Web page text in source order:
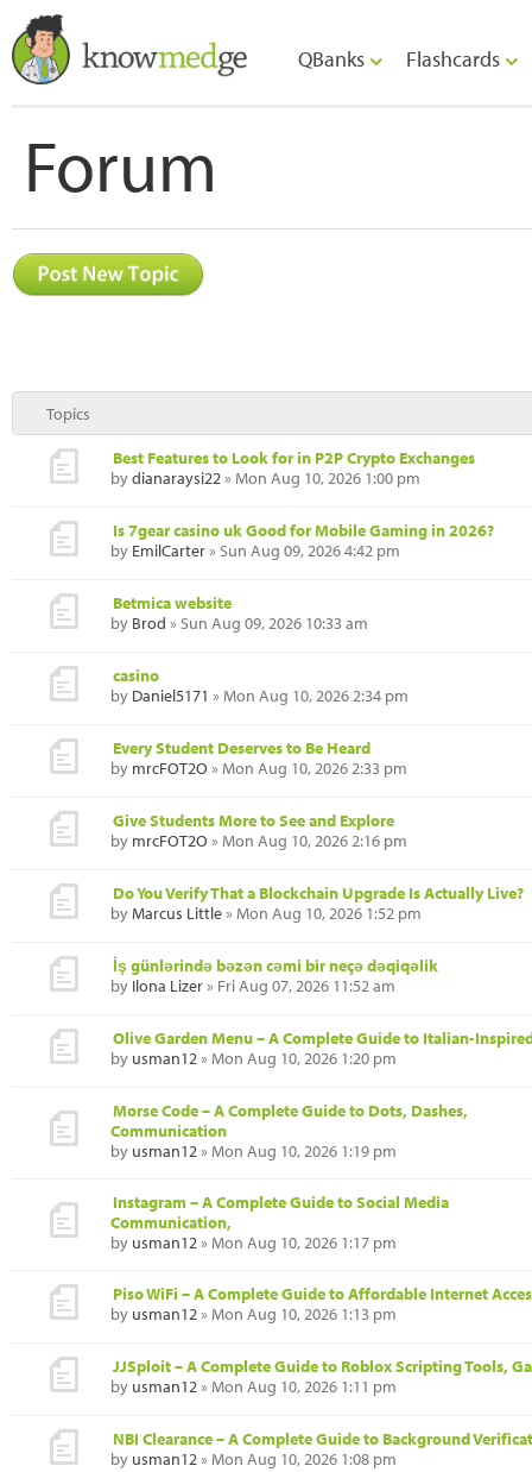
QBanks Flashcards
Forum
Topics
Best Features to Look for in P2P Crypto Exchanges
bydianaraysi22» Mon Aug 10, 2026 1:00 pm
Is 7gear casino uk Good for Mobile Gaming in 2026?
by EmilCarter» Sun Aug 09, 2026 4:42 pm
Betmica website
by Brod » Sun Aug 09, 2026 10:33 am
casino
by Daniel5171 » Mon Aug 10, 2026 2:34 pm
Every Student Deserves to Be Heard
by mrcFOT2O » Mon Aug 10, 2026 2:33 pm
Give Students More to See and Explore
by mrcFOT2O » Mon Aug 10, 2026 2:16 pm
Do You Verify That a Blockchain Upgrade Is Actually Live?
byMarcus Little» Mon Aug 10, 2026 1:52 pm
İş günlərində bəzən cəmi bir neçə dəqiqəlik
by Ilona Lizer» Fri Aug 07, 2026 11:52 am
Olive Garden Menu – A Complete Guide to Italian-
by usman12» Mon Aug 10, 2026 1:20 pm
Morse Code – A Complete Guide to Dots, Dashes,
Communication
by usman12» Mon Aug 10, 2026 1:19 pm
Instagram – A Complete Guide to Social Media
Communication,
by usman12» Mon Aug 10, 2026 1:17 pm
Piso WiFi – A Complete Guide to Affordable Internet
by usman12» Mon Aug 10, 2026 1:13 pm
JJSploit – A Complete Guide to Roblox Scripting Tools,
by usman12» Mon Aug 10, 2026 1:11 pm
NBI Clearance – A Complete Guide to Background
by usman12» Mon Aug 10, 2026 1:08 pm